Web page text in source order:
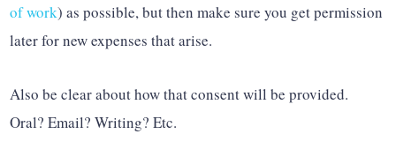
of work) as possible, but then make sure you get permission
later for new expenses that arise.
Also be clear about how that consent will be provided.
Oral? Email? Writing? Etc.